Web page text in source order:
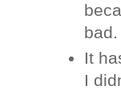
bad.
It
I